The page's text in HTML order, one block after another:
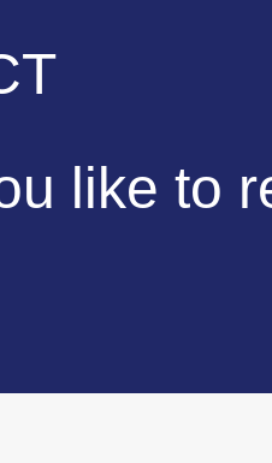
like to